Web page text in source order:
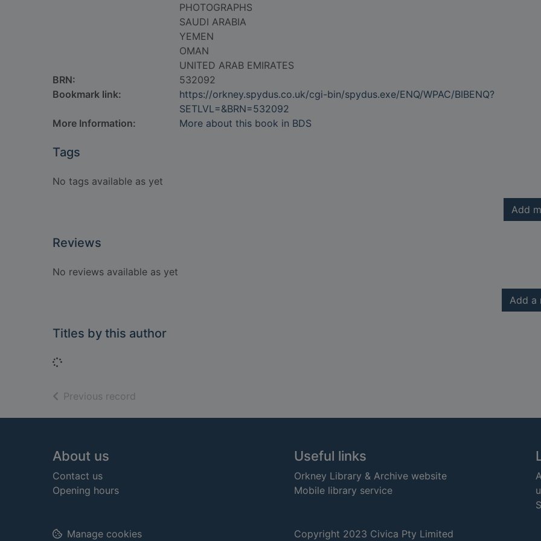
PHOTOGRAPHS
SAUDI ARABIA
YEMEN
OMAN
UNITED ARAB EMIRATES
BRN:
532092
Bookmark link:
https://orkney.spydus.co.uk/cgi-bin/spydus.exe/ENQ/WPAC/BIBENQ?
SETLVL=&BRN=532092
More Information:
More about this book in BDS
Tags
No tags available as yet
Add
Reviews
No reviews available as yet
Add a
Titles by this author
Loading...
Previous record
Footer
About us
Contact us
Opening hours
Useful links
Orkney Library & Archive website
Mobile library service
Copyright 2023 Civica Pty Limited
Manage cookies